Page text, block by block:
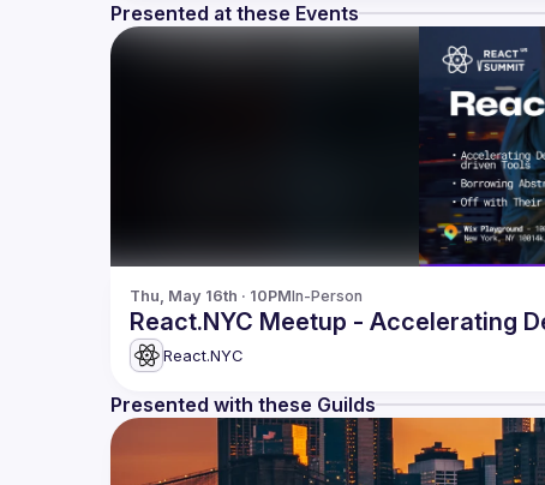
Presented at these Events
Thu, May 16th · 10PMIn-Person
React.NYC Meetup
React.NYC
Presented with these Guilds